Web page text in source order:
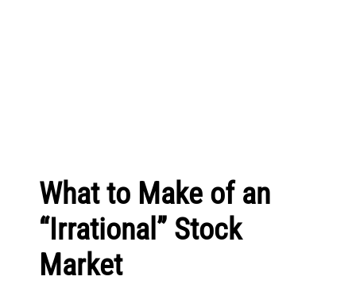
What to Make of an
“Irrational” Stock
Market